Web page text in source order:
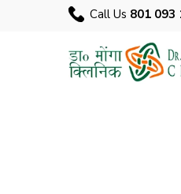
Call Us 801 093